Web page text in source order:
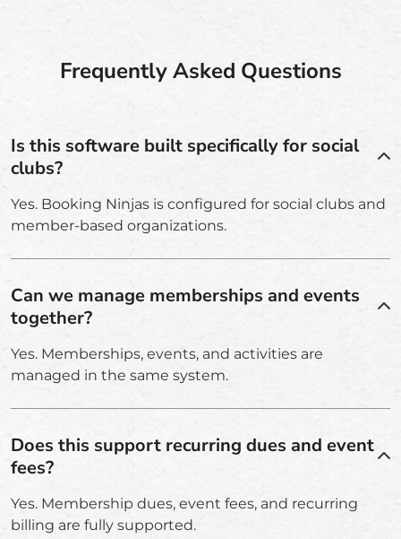
Frequently Asked Questions
Is this software built specifically for social
clubs?
Yes. Booking Ninjas is configured for social clubs and
member-based organizations.
Can we manage memberships and events
together?
Yes. Memberships, events, and activities are
managed in the same system.
Does this support recurring dues and event
fees?
Yes. Membership dues, event fees, and recurring
billing are fully supported.